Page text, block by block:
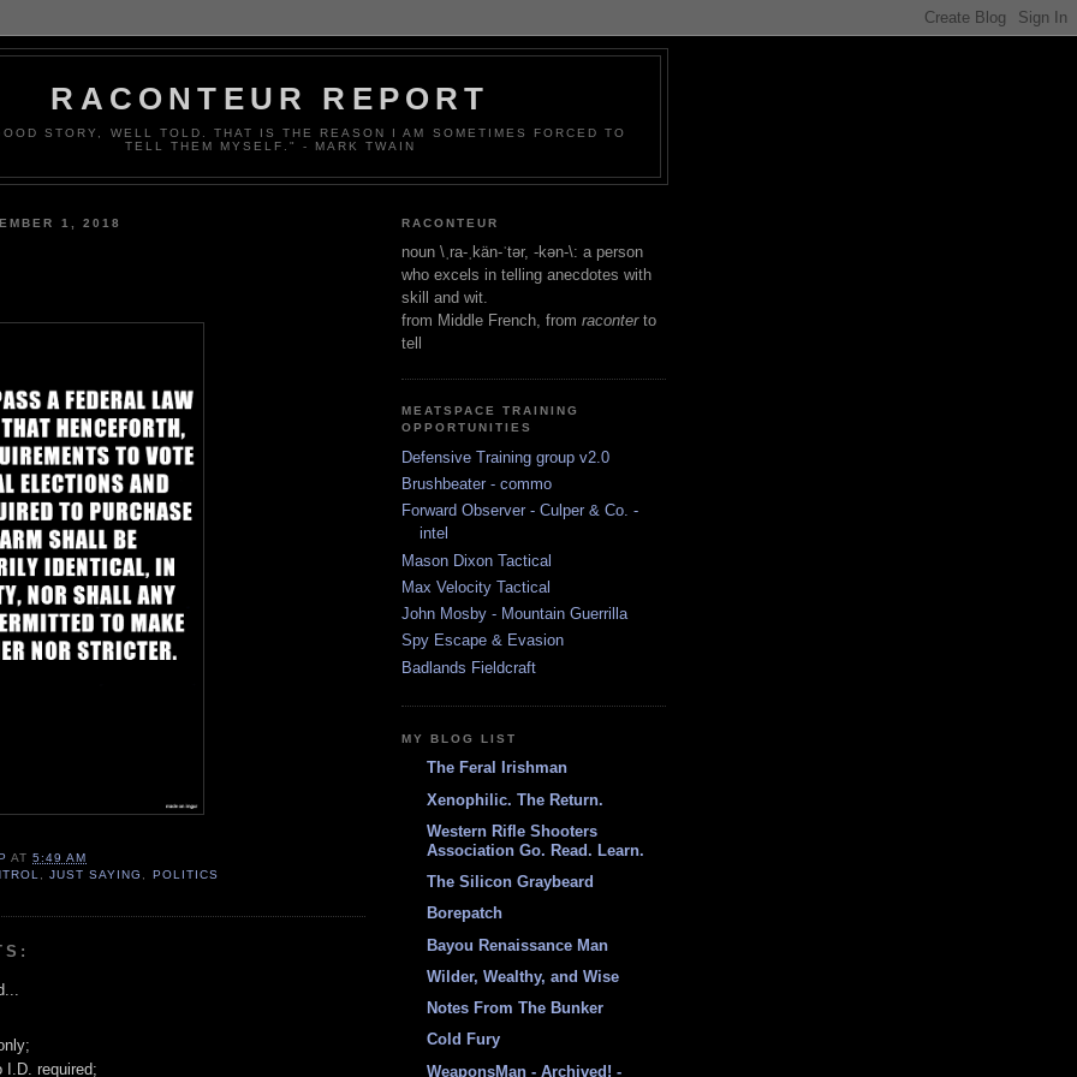
RACONTEUR REPORT
STORY, WELL TOLD. THAT IS THE REASON I AM SOMETIMES FORCED TO
TELL THEM MYSELF." - MARK TWAIN
1, 2018
AT5:49 AM
,JUST SAYING POLITICS
I.D. required;
RACONTEUR
noun \ˌra-ˌkän-ˈtər, -kən-\: a person
who excels in telling anecdotes with
skill and wit.
from Middle French, from raconter to
tell
MEATSPACE TRAINING
OPPORTUNITIES
Defensive Training group v2.0
Brushbeater - commo
Forward Observer - Culper & Co. -
intel
Mason Dixon Tactical
Max Velocity Tactical
John Mosby - Mountain Guerrilla
Spy Escape & Evasion
Badlands Fieldcraft
MY BLOG LIST
The Feral Irishman
Xenophilic. The Return.
Western Rifle Shooters
Association Go. Read. Learn.
The Silicon Graybeard
Borepatch
Bayou Renaissance Man
Wilder, Wealthy, and Wise
Notes From The Bunker
Cold Fury
WeaponsMan - Archived! -